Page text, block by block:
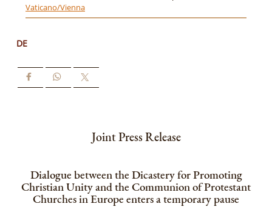
Vaticano/Vienna
DE
Joint Press Release
Dialogue between the Dicastery for Promoting
Christian Unity and the Communion of Protestant
Churches in Europe enters a temporary pause